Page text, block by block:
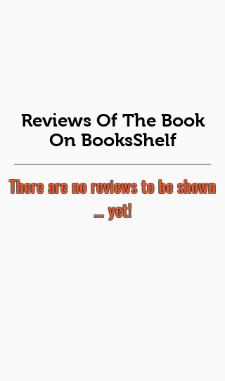
Reviews Of The Book
On BooksShelf
There are no reviews to be shown
... yet!